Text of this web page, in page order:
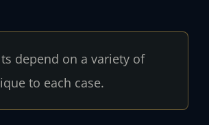
depend on a variety of
to each case.